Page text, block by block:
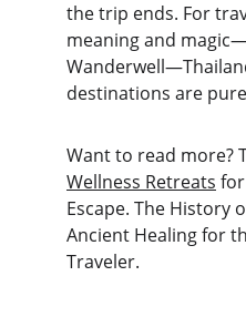
the trip ends. For
meaning and
destinations are
Want to read more?
Wellness Retreats
Escape. The History
Ancient Healing for
Traveler.